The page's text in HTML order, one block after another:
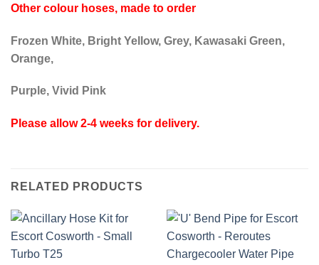
Other colour hoses, made to order
Frozen White, Bright Yellow, Grey, Kawasaki Green,
Orange,
Purple, Vivid Pink
Please allow 2-4 weeks for delivery.
RELATED PRODUCTS